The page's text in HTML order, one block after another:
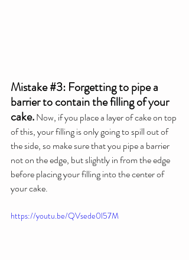
Mistake #3: Forgetting to pipe a
barrier to contain the filling of your
cake. Now, if you place a layer of cake on top
of this, your filling is only going to spill out of
the side, so make sure that you pipe a barrier
not on the edge, but slightly in from the edge
before placing your filling into the center of
your cake.
https://youtu.be/QVsede0l57M